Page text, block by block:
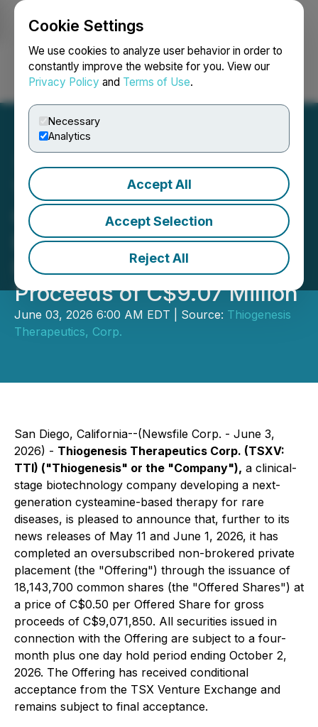
Cookie Settings
We use cookies to analyze user behavior in order to
constantly improve the website for you. View our
Privacy Policy and Terms of Use.
Necessary
Analytics
Accept All
Accept Selection
Reject All
Login Search Français
Thiogenesis Closes
Oversubscribed Non-
Brokered Private
Placement for Gross
Proceeds of C$9.07 Million
June 03, 2026 6:00 AM EDT | Source: Thiogenesis
Therapeutics, Corp.
San Diego, California--(Newsfile Corp. - June 3,
2026) - Thiogenesis Therapeutics Corp. (TSXV:
TTI) ("Thiogenesis" or the "Company"), a clinical-
stage biotechnology company developing a next-
generation cysteamine-based therapy for rare
diseases, is pleased to announce that, further to its
news releases of May 11 and June 1, 2026, it has
completed an oversubscribed non-brokered private
placement (the "Offering") through the issuance of
18,143,700 common shares (the "Offered Shares") at
a price of C$0.50 per Offered Share for gross
proceeds of C$9,071,850. All securities issued in
connection with the Offering are subject to a four-
month plus one day hold period ending October 2,
2026. The Offering has received conditional
acceptance from the TSX Venture Exchange and
remains subject to final acceptance.